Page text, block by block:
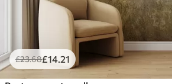
£23.68£14 .21